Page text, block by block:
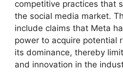
competitive practices that
the social media market.
include claims that Meta
power to acquire potential
its dominance, thereby
and innovation in the